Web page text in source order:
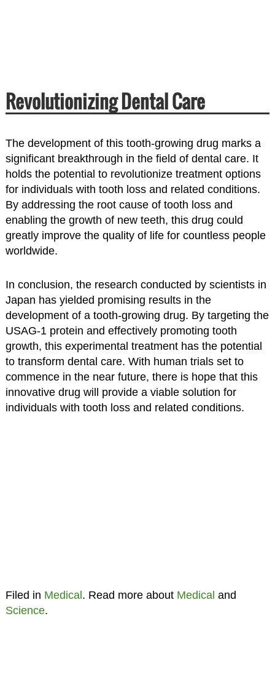
Revolutionizing Dental Care
The development of this tooth-growing drug marks a
significant breakthrough in the field of dental care. It
holds the potential to revolutionize treatment options
for individuals with tooth loss and related conditions.
By addressing the root cause of tooth loss and
enabling the growth of new teeth, this drug could
greatly improve the quality of life for countless people
worldwide.
In conclusion, the research conducted by scientists in
Japan has yielded promising results in the
development of a tooth-growing drug. By targeting the
USAG-1 protein and effectively promoting tooth
growth, this experimental treatment has the potential
to transform dental care. With human trials set to
commence in the near future, there is hope that this
innovative drug will provide a viable solution for
individuals with tooth loss and related conditions.
Filed in Medical . Read more about Medical and
Science.